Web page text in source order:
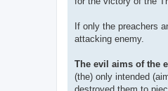
If only the preachers
attacking enemy.
The evil aims of the
(the) only intended